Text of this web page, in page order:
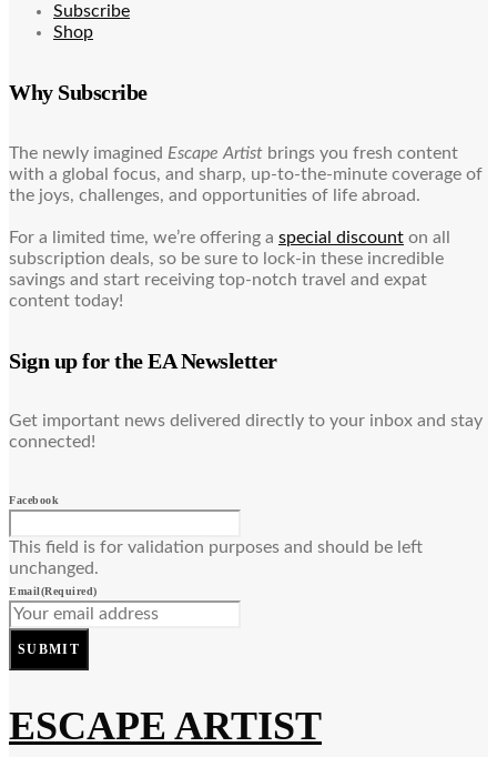
Subscribe
Shop
Why Subscribe
The newly imagined Escape Artist brings you fresh content
with a global focus, and sharp, up-to-the-minute coverage of
the joys, challenges, and opportunities of life abroad.
For a limited time, we’re offering a special discount on all
subscription deals, so be sure to lock-in these incredible
savings and start receiving top-notch travel and expat
content today!
Sign up for the EA Newsletter
Get important news delivered directly to your inbox and stay
connected!
Facebook
This field is for validation purposes and should be left
unchanged.
Email(Required)
SUBMIT
ESCAPE ARTIST